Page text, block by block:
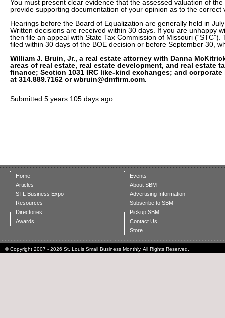
You must present clear evidence that the assessed valuation of
provide supporting documentation of your opinion as to the correct
Hearings before the Board of Equalization are generally held in
Written decisions are received within 30 days. If you are unhappy
then file an appeal with State Tax Commission of Missouri
filed within 30 days of the BOE decision or before September 30,
William J. Bruin, Jr., a real estate attorney with Danna
areas of real estate, real estate development, and real estate
finance; Section 1031 IRC like-kind exchanges; and corporate
at 314.889.7162 or wbruin@dmfirm.com.
Submitted 5 years 105 days ago
Home
Articles
STL Business Expo
Resources
Directories
Awards
Events
About SBM
Advertising Information
Subscribe to SBM
Pickup SBM
Contact Us
Store
© Copyright 2007 - 2026 St. Louis Small Business Monthly. All Rights Reserved.